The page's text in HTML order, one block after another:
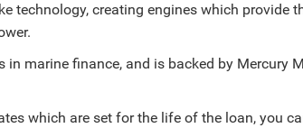
technology, creating engines which provide
marine finance, and is backed by Mercury
which are set for the life of the loan, you